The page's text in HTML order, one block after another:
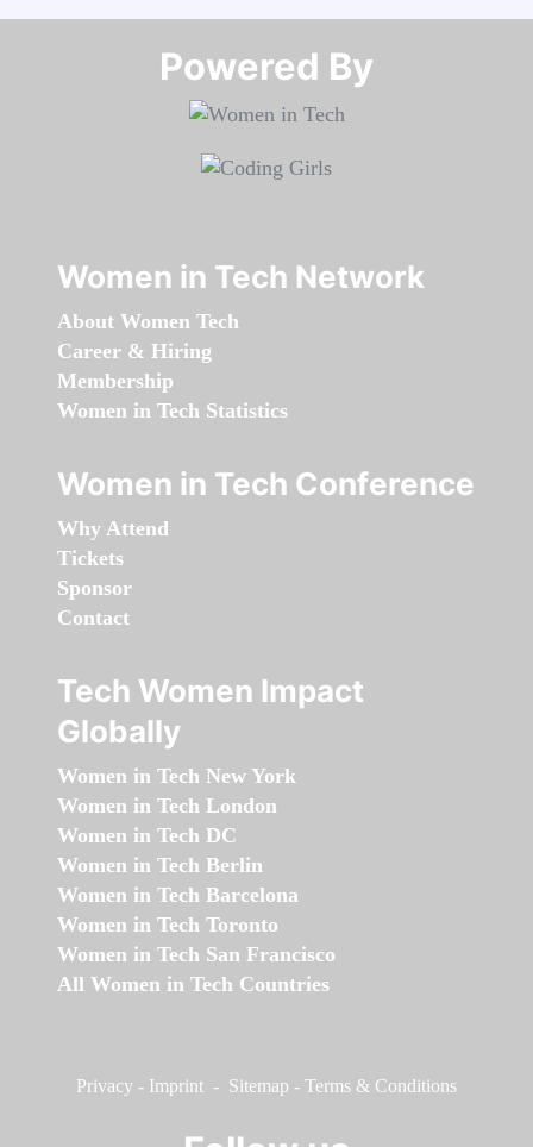
Powered By​​​​​​​
Women in Tech Network
About Women Tech
Career & Hiring
Membership
Women in Tech Statistics
Women in Tech Conference
Why Attend
Tickets
Sponsor
Contact
Tech Women Impact
Globally
Women in Tech New York
Women in Tech London
Women in Tech DC
Women in Tech Berlin
Women in Tech Barcelona
Women in Tech Toronto
Women in Tech San Francisco
All Women in Tech Countries
Privacy - Imprint - Sitemap - Terms & Conditions